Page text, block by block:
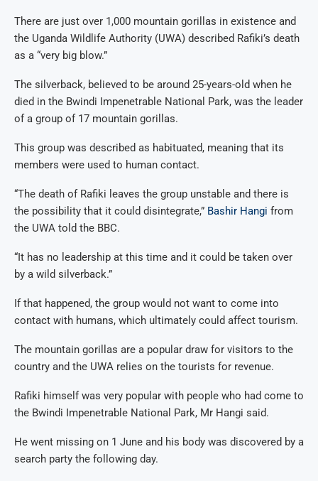
There are just over 1,000 mountain gorillas in existence and
the Uganda Wildlife Authority (UWA) described Rafiki’s death
as a “very big blow.”
The silverback, believed to be around 25-years-old when he
died in the Bwindi Impenetrable National Park, was the leader
of a group of 17 mountain gorillas.
This group was described as habituated, meaning that its
members were used to human contact.
“The death of Rafiki leaves the group unstable and there is
the possibility that it could disintegrate,” Bashir Hangi from
the UWA told the BBC.
“It has no leadership at this time and it could be taken over
by a wild silverback.”
If that happened, the group would not want to come into
contact with humans, which ultimately could affect tourism.
The mountain gorillas are a popular draw for visitors to the
country and the UWA relies on the tourists for revenue.
Rafiki himself was very popular with people who had come to
the Bwindi Impenetrable National Park, Mr Hangi said.
He went missing on 1 June and his body was discovered by a
search party the following day.